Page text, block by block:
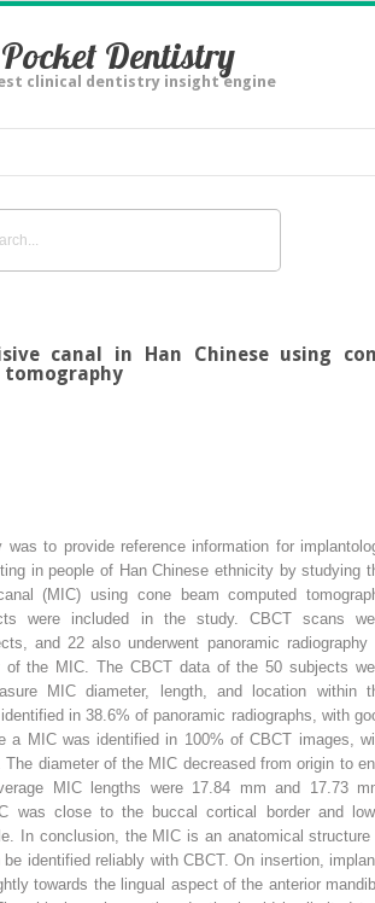
Pocket Dentistry
clinical dentistry insight engine
canal in Han Chinese using
tomography
to provide reference information for
in people of Han Chinese ethnicity by studying
(MIC) using cone beam computed
were included in the study. CBCT scans
and 22 also underwent panoramic radiography
of the MIC. The CBCT data of the 50 subjects
MIC diameter, length, and location within
in 38.6% of panoramic radiographs, with
a MIC was identified in 100% of CBCT images,
diameter of the MIC decreased from origin to
MIC lengths were 17.84 mm and 17.73
was close to the buccal cortical border and
In conclusion, the MIC is an anatomical structure
identified reliably with CBCT. On insertion,
towards the lingual aspect of the anterior